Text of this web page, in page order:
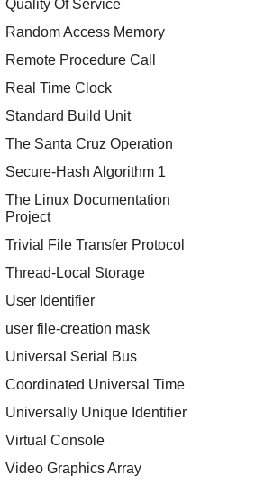
Quality Of Service
Random Access Memory
Remote Procedure Call
Real Time Clock
Standard Build Unit
The Santa Cruz Operation
Secure-Hash Algorithm 1
The Linux Documentation
Project
Trivial File Transfer Protocol
Thread-Local Storage
User Identifier
user file-creation mask
Universal Serial Bus
Coordinated Universal Time
Universally Unique Identifier
Virtual Console
Video Graphics Array